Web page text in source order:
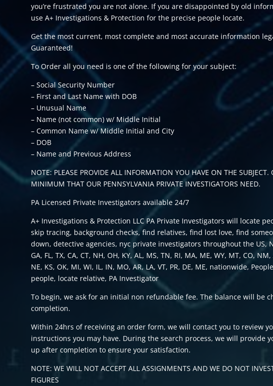
you’re frustrated you are not alone. If you are disappointed by old
use A+ Investigations & Protection for the precise people locate.
Get the most current, most complete and most accurate information
Guaranteed!
To Order all you need is one of the following for your subject:
– Social Security Number
– First and Last Name with DOB
– Unusual Name
– Name (not common) w/ Middle Initial
– Common Name w/ Middle Initial and City
– DOB
– Name and Previous Address
NOTE: PLEASE PROVIDE ALL INFORMATION YOU HAVE ON THE
MINIMUM THAT OUR PENNSYLVANIA PRIVATE INVESTIGATORS NEED.
PA Licensed Private Investigators available 24/7
A+ Investigations & Protection LLC PA Private Investigators will locate
skip tracing, background checks, find relatives, find lost love, find
down, detective agencies, nyc private investigators throughout the US,
GA, FL, TX, CA, CT, NH, OH, KY, AL, MS, TN, RI, MA, ME, WY, MT, CO,
NE, KS, OK, MI, WI, IL, IN, MO, AR, LA, VT, PR, DE, ME, nationwide,
people, locate relative, PA Investigator
To begin, we ask for an initial non refundable fee. The balance will be
completion.
Within 24hrs of receiving an order form, we will contact you to review
instructions you may have. During the search process, we will provide
up after completion to ensure your satisfaction.
NOTE: WE WILL NOT ACCEPT ALL ASSIGNMENTS AND WE DO NOT
FIGURES